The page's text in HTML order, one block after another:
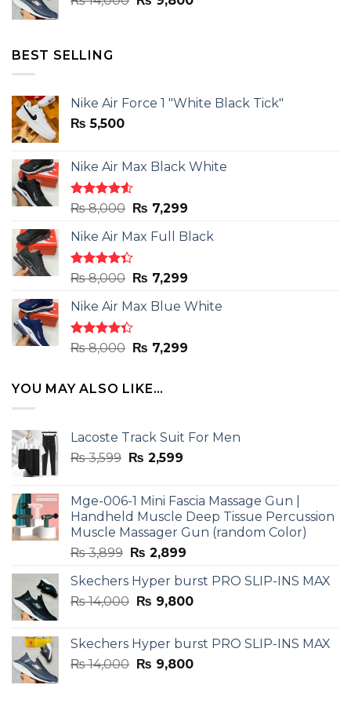
BEST SELLING
Nike Air Force 1 "White Black Tick"
₨ 5,500
Nike Air Max Black White
Rated
out
of 5
₨8,000 Original
was:
₨ 8,000.
₨ 7,299Current
is:
Nike Air Max Full Black
Rated
out
of 5
₨8,000 Original
was:
₨ 8,000.
₨ 7,299Current
is:
Nike Air Max Blue White
Rated
out
₨8,000 Original
was:
₨ 8,000.
₨ 7,299Current
YOU MAY ALSO LIKE…
Lacoste Track Suit For Men
₨3,599 Original
₨ 3,599.
₨ 2,599Current
₨ 2,599.
Mge-006-1 Mini Fascia Massage Gun |
Handheld Muscle Deep Tissue Percussion
Muscle Massager Gun (random Color)
₨3,899 Original
was:
₨ 3,899.
₨ 2,899Current
is:
₨ 2,899.
Skechers Hyper burst PRO SLIP-INS MAX
₨14,000 Original
₨ 14,000.
₨ 9,800Current
₨ 9,800.
Skechers Hyper burst PRO SLIP-INS MAX
₨14,000 Original
₨ 9,800Current